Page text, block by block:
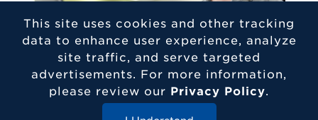
This site uses cookies and other tracking
data to enhance user experience, analyze
site traffic, and serve targeted
advertisements. For more information,
please review our Privacy Policy.
CAREER OUTLOOK